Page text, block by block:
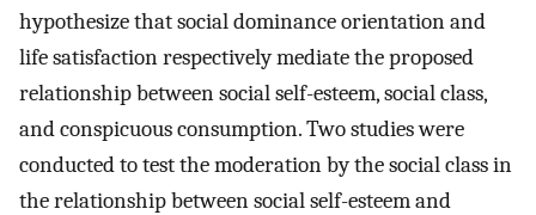
hypothesize that social dominance orientation and
life satisfaction respectively mediate the proposed
relationship between social self-esteem, social class,
and conspicuous consumption. Two studies were
conducted to test the moderation by the social class in
the relationship between social self-esteem and